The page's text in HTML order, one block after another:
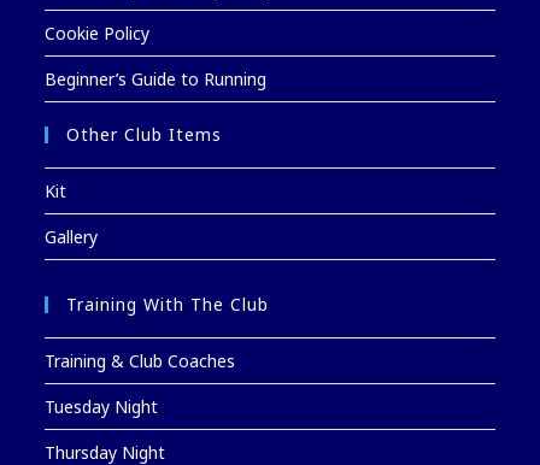
Cookie Policy
Beginner’s Guide to Running
Other Club Items
Kit
Gallery
Training With The Club
Training & Club Coaches
Tuesday Night
Thursday Night